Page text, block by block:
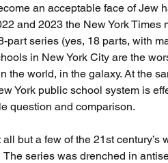
an acceptable face of Jew
and 2023 the New York Times
part series (yes, 18 parts, with
in New York City are the
the world, in the galaxy. At the
York public school system is
question and comparison.
but a few of the 21st century’s
series was drenched in